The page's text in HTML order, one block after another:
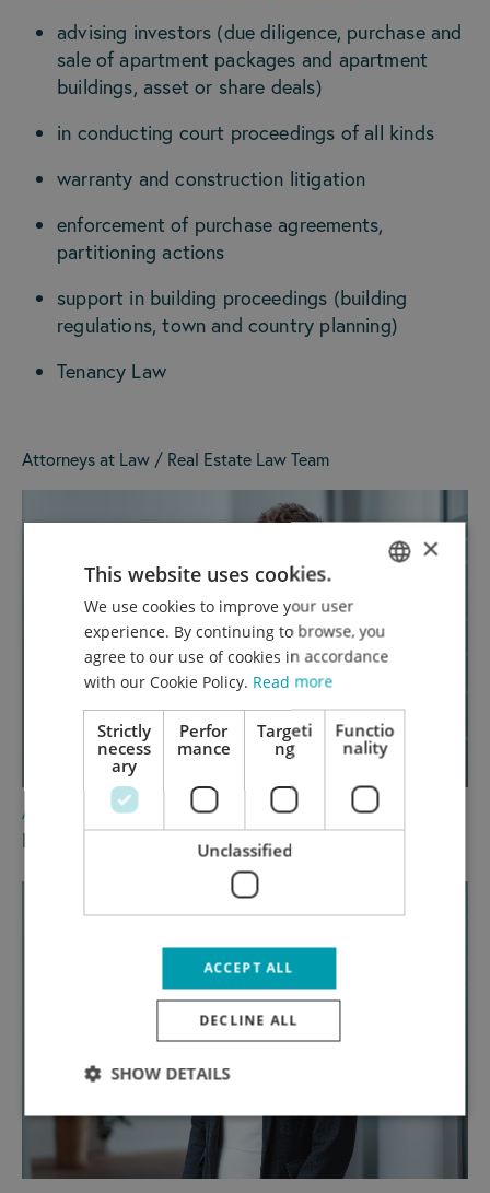
advising investors (due diligence, purchase and
sale of apartment packages and apartment
buildings, asset or share deals)
in conducting court proceedings of all kinds
warranty and construction litigation
enforcement of purchase agreements,
partitioning actions
support in building proceedings (building
regulations, town and country planning)
Tenancy Law
Attorneys at Law / Real Estate Law Team
ATTORNEY AT LAW / PARTNER
Dr. Wolfgang Reiser, LL.M.
×
This website uses cookies.
We use cookies to improve your user
experience. By continuing to browse, you
agree to our use of cookies in accordance
with our Cookie Policy. Read more
Strictly
necess
ary
Perfor
mance
Targeti
ng
Functio
nality
Unclassified
ACCEPT ALL
DECLINE ALL
SHOW DETAILS